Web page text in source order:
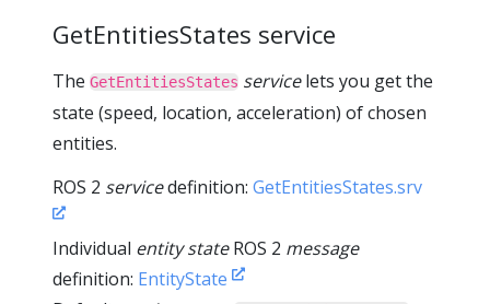
GetEntitiesStates service
The GetEntitiesStates servicelets you get the
state (speed, location, acceleration) of chosen
entities.
ROS 2 servicedefinition: GetEntitiesStates.srv
Individual entity stateROS 2 message
definition: EntityState